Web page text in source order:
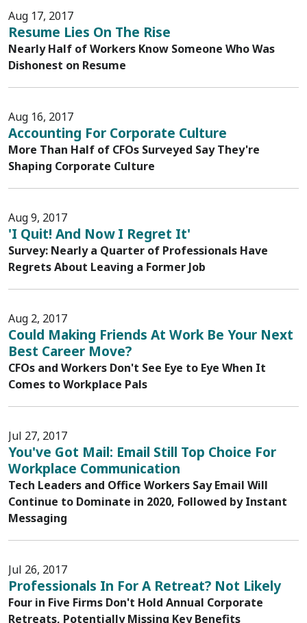
Aug 17, 2017
Resume Lies On The Rise
Nearly Half of Workers Know Someone Who Was
Dishonest on Resume
Aug 16, 2017
Accounting For Corporate Culture
More Than Half of CFOs Surveyed Say They're
Shaping Corporate Culture
Aug 9, 2017
'I Quit! And Now I Regret It'
Survey: Nearly a Quarter of Professionals Have
Regrets About Leaving a Former Job
Aug 2, 2017
Could Making Friends At Work Be Your Next
Best Career Move?
CFOs and Workers Don't See Eye to Eye When It
Comes to Workplace Pals
Jul 27, 2017
You've Got Mail: Email Still Top Choice For
Workplace Communication
Tech Leaders and Office Workers Say Email Will
Continue to Dominate in 2020, Followed by Instant
Messaging
Jul 26, 2017
Professionals In For A Retreat? Not Likely
Four in Five Firms Don't Hold Annual Corporate
Retreats, Potentially Missing Key Benefits